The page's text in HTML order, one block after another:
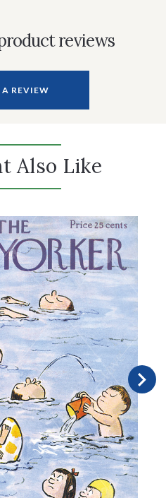
reviews
REVIEW
Also Like